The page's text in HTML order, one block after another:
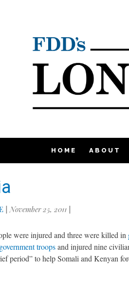
HOME ABOUT
|November 25, 2011
were injured and three were killed in
troopsand injured nine
period” to help Somali and Kenyan